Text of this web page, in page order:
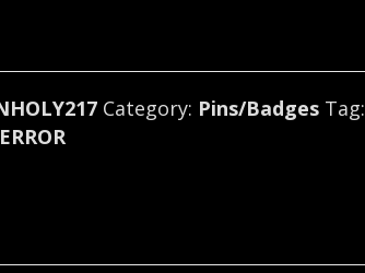
Category: Pins/Badges Tag: